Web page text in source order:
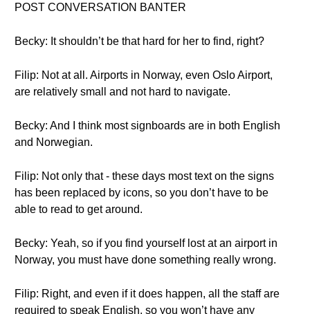
POST CONVERSATION BANTER
Becky: It shouldn’t be that hard for her to find, right?
Filip: Not at all. Airports in Norway, even Oslo Airport,
are relatively small and not hard to navigate.
Becky: And I think most signboards are in both English
and Norwegian.
Filip: Not only that - these days most text on the signs
has been replaced by icons, so you don’t have to be
able to read to get around.
Becky: Yeah, so if you find yourself lost at an airport in
Norway, you must have done something really wrong.
Filip: Right, and even if it does happen, all the staff are
required to speak English, so you won’t have any